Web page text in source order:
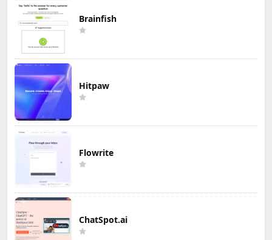
Brainfish
Hitpaw
Flowrite
ChatSpot.ai